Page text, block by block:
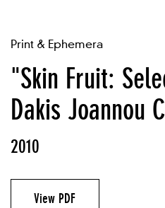
Print & Ephemera
"Skin Fruit:
Dakis Joannou
2010
View PDF